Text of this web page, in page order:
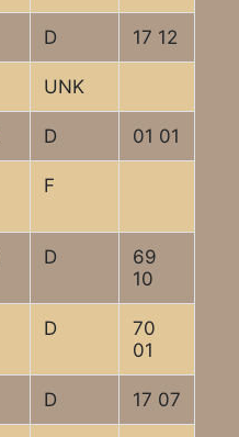
D 17 12
UNK
D 01 01
F
D
69
10
D
70
01
D 17 07